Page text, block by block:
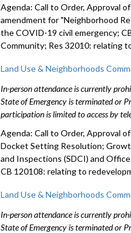
Agenda: Call to Order, Approval
amendment for "Neighborhood
the COVID-19 civil emergency;
Community; Res 32010: relating
Land Use & Neighborhoods
In-person attendance is currently
State of Emergency is terminated or
participation is limited to access by
Agenda: Call to Order, Approval
Docket Setting Resolution;
and Inspections (SDCI) and
CB 120108: relating to
Land Use & Neighborhoods
In-person attendance is currently
State of Emergency is terminated or